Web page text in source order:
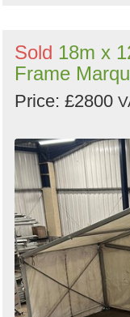
Sold 18m x
Frame
Price: £2800